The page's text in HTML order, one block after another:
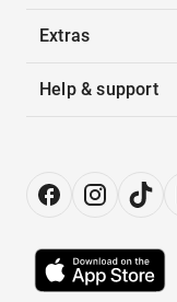
Extras
Help & support